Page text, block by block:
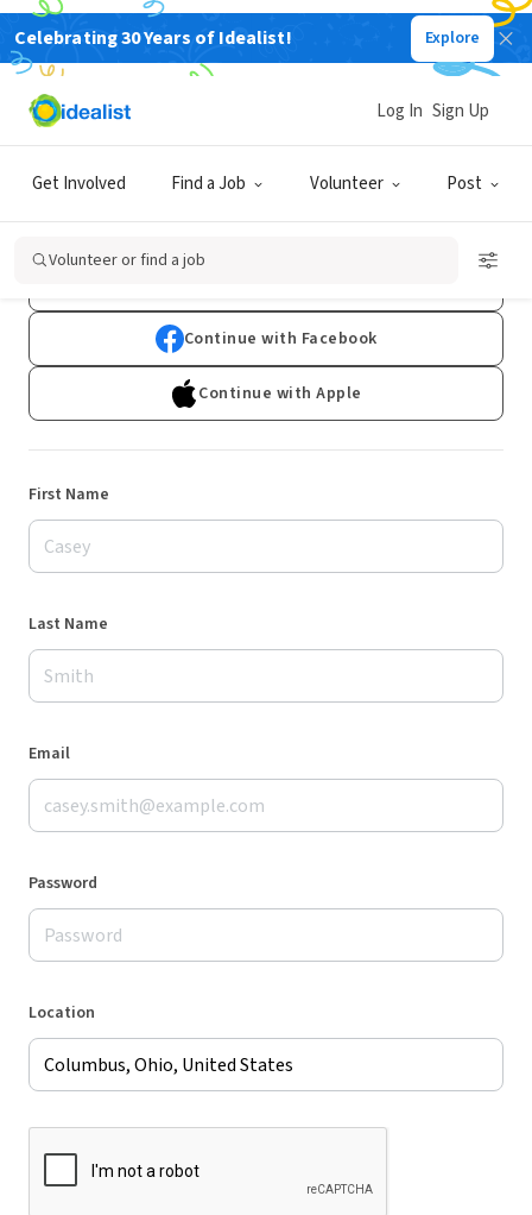
Celebrating 30 Years of Idealist! Explore
Get Involved Find a Job Volunteer Post
Log In Sign Up
Volunteer or find a job
Sign Up
Already have an account?Log In
Continue with Facebook
Continue with Apple
First Name
Last Name
Email
Password
Location